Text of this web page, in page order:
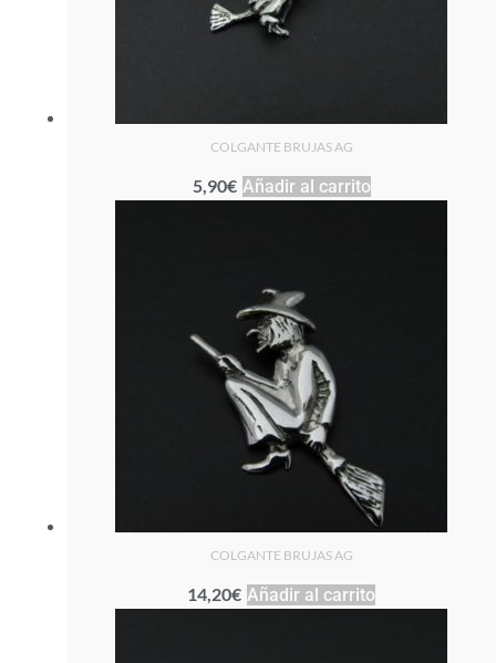
COLGANTE BRUJAS AG
5,90€ Añadir al carrito
COLGANTE BRUJAS AG
14,20€ Añadir al carrito